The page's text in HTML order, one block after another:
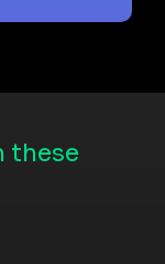
these